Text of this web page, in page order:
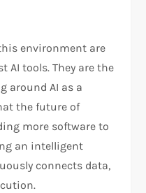
environment are
AI tools. They are the
around AI as a
the future of
more software to
an intelligent
connects data,